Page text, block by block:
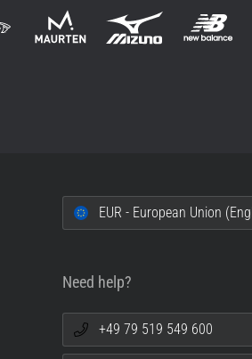
EUR - European Union
Need help?
+49 79 519 549 600